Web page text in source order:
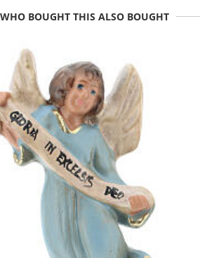
BOUGHT THIS ALSO BOUGHT